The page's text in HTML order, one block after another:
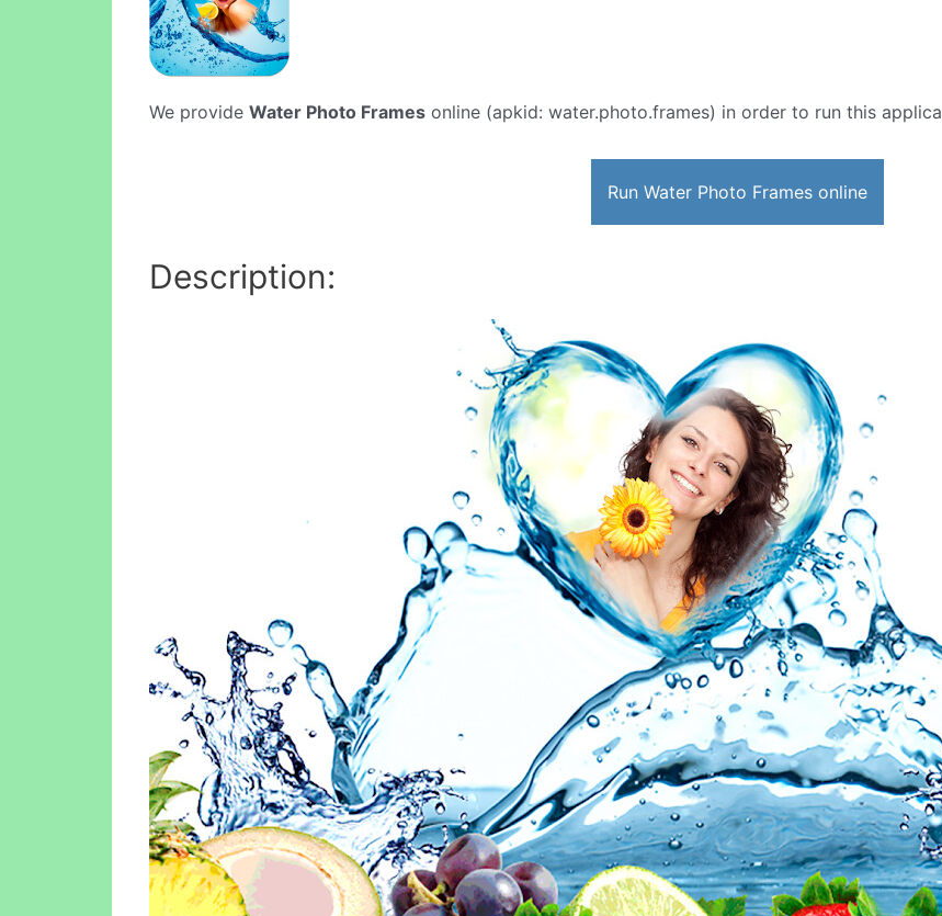
We provide Water Photo Frames online (apkid: water.photo.frames) in order to run this
Run Water Photo Frames online
Description: